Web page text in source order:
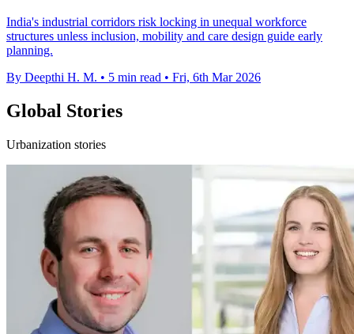
India's industrial corridors risk locking in unequal workforce
structures unless inclusion, mobility and care design guide early
planning.
By Deepthi H. M. • 5 min read • Fri, 6th Mar 2026
Global Stories
Urbanization stories